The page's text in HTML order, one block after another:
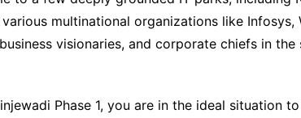
multinational organizations like Infosys,
visionaries, and corporate chiefs in the
Phase 1, you are in the ideal situation